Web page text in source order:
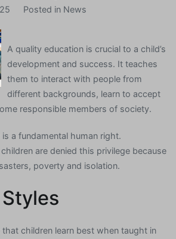
Posted in News
A quality education is crucial to a child’s
development and success. It teaches
them to interact with people from
different backgrounds, learn to accept
responsible members of society.
a fundamental human right.
are denied this privilege because
poverty and isolation.
that children learn best when taught in